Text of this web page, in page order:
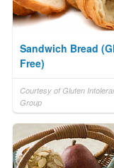
Sandwich Bread
Free)
Courtesy of Gluten
Group